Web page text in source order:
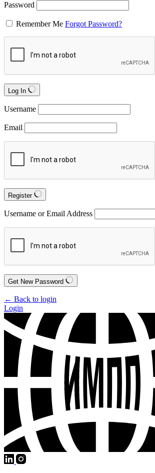
Password
Remember Me Forgot Password?
Log In
Username
Email
Register
Username or Email Address
Get New Password
← Back to login
Login